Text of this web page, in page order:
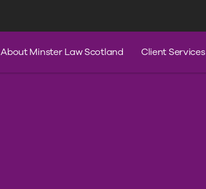
About Minster Law Scotland Client Services